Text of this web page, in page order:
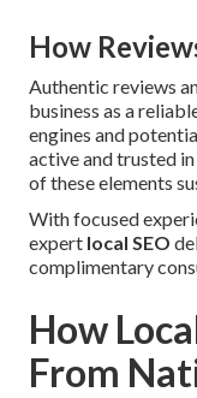
How
Authentic reviews
business as a
engines and
active and trusted
of these elements
With focused
expert local SEO
complimentary
How
From